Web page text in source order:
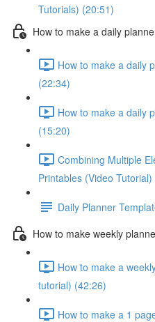
Tutorials) (20:51)
How to make a daily
How to make a daily
(22:34)
How to make a daily
(15:20)
Combining Multiple
Printables (Video
Daily Planner
How to make weekly
How to make a
tutorial) (42:26)
How to make a 1